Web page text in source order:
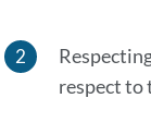
respect to